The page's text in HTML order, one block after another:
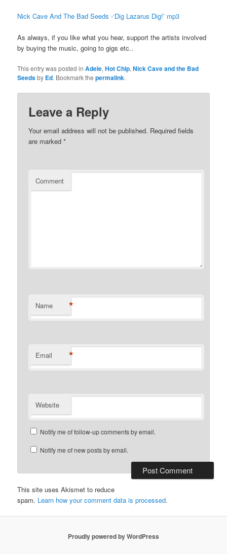
Nick Cave And The Bad Seeds -‘Dig Lazarus Dig!’ mp3
As always, if you like what you hear, support the artists involved
by buying the music, going to gigs etc..
This entry was posted inAdele,Hot Chip,Nick Cave and the Bad
Seedsby Ed. Bookmark thepermalink.
Leave a Reply
Your email address will not be published. Required fields
are marked*
Comment
Name *
Email *
Website
Notify me of follow-up comments by email.
Notify me of new posts by email.
This site uses Akismet to reduce
spam. Learn how your comment data is processed.
Proudly powered by WordPress